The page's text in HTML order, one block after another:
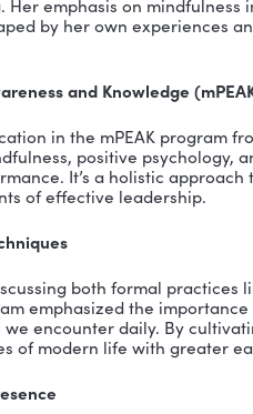
episode, I sat down with
career in retail to
can have on
is about paying
our thoughts
caught up in the
Marcheski’s Story